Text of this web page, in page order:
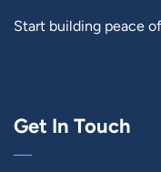
Start building peace
Get In Touch